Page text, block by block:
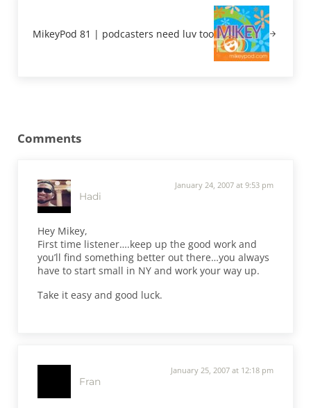
MikeyPod 81 | podcasters need luv too
Comments
Hadi
January 24, 2007 at 9:53 pm
Hey Mikey,
First time listener….keep up the good work and
you’ll find something better out there…you always
have to start small in NY and work your way up.
Take it easy and good luck.
Fran
January 25, 2007 at 12:18 pm